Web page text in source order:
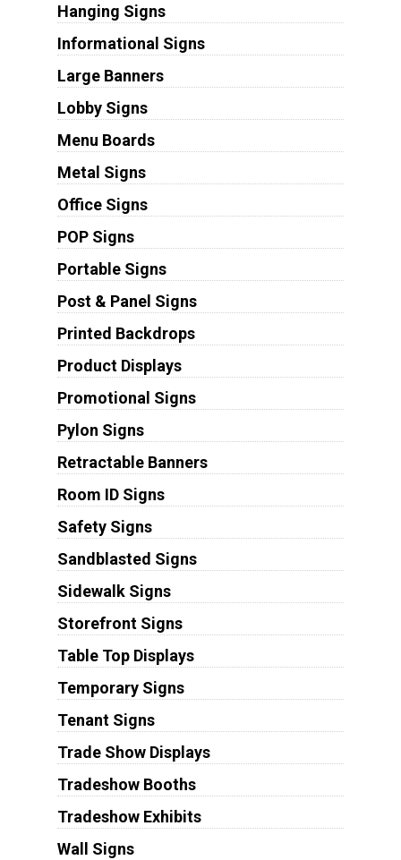
Hanging Signs
Informational Signs
Large Banners
Lobby Signs
Menu Boards
Metal Signs
Office Signs
POP Signs
Portable Signs
Post & Panel Signs
Printed Backdrops
Product Displays
Promotional Signs
Pylon Signs
Retractable Banners
Room ID Signs
Safety Signs
Sandblasted Signs
Sidewalk Signs
Storefront Signs
Table Top Displays
Temporary Signs
Tenant Signs
Trade Show Displays
Tradeshow Booths
Tradeshow Exhibits
Wall Signs